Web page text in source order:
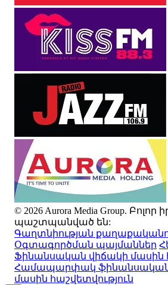
© 2026 Aurora Media Group.
պաշտպանված են:
Գաղտնիության
Օգտագործման պայմաններ
Ֆինանսական վիճակի մասին
Համապարփակ ֆինանսական
մասին հաշվետվություն